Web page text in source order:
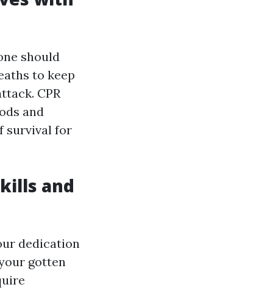
should
to keep
CPR
and
survival for
and
dedication
gotten